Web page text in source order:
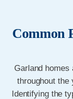
Common
Garland homes
throughout the
Identifying the